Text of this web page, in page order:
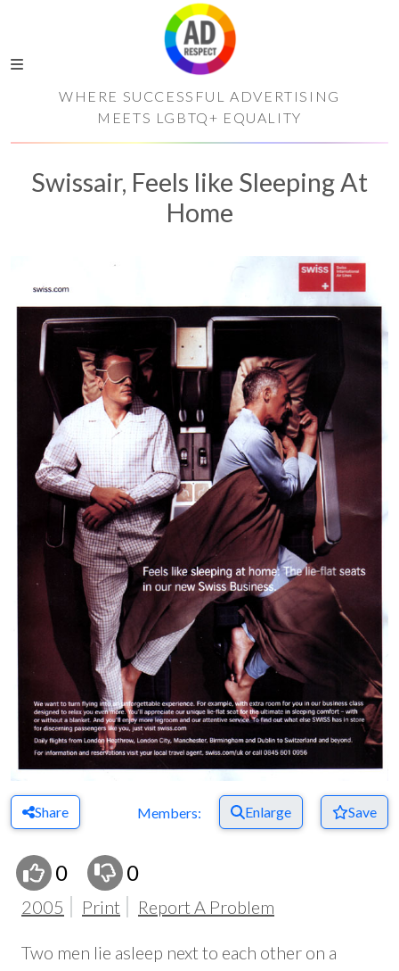
WHERE SUCCESSFUL ADVERTISING
MEETS LGBTQ+ EQUALITY
Swissair, Feels like Sleeping At
Home
Share Members: Enlarge Save
0 0
2005 Print Report A Problem
Two men lie asleep next to each other on a